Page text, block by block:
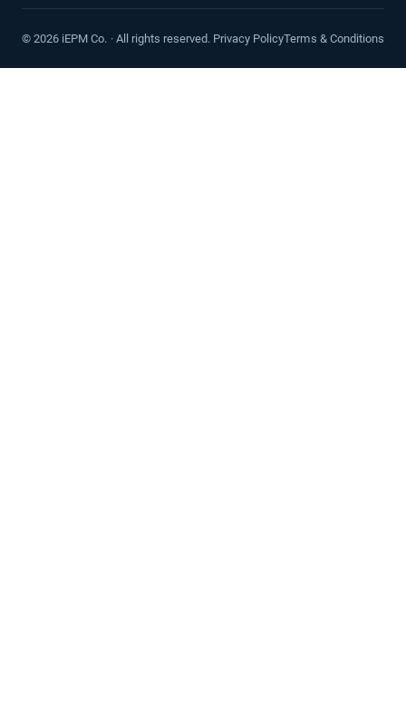
©2026 iEPM Co. · All rights reserved. Privacy PolicyTerms & Conditions